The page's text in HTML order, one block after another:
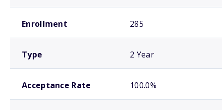
Enrollment 285
Type 2 Year
Acceptance Rate 100.0%